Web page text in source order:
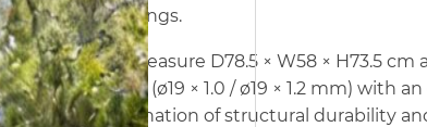
and garden settings.
The armchairs measure D78.5 × W58 × H73.5 cm
steel tube frame (ø19 × 1.0 / ø19 × 1.2 mm) with
offering a combination of structural durability